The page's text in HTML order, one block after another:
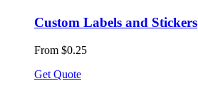
Custom Labels and Stickers
From $0.25
Get Quote